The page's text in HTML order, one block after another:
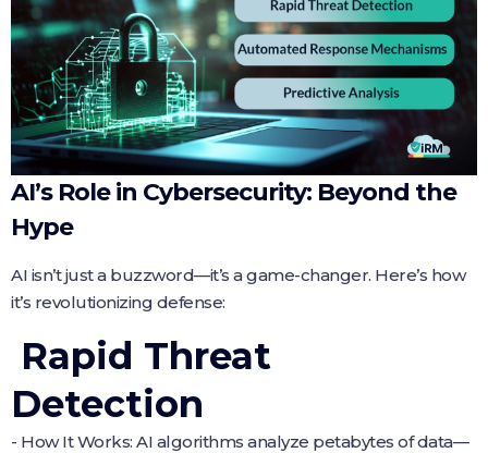
AI’s Role in Cybersecurity: Beyond the
Hype
AI isn’t just a buzzword—it’s a game-changer. Here’s how
it’s revolutionizing defense:
Rapid Threat
Detection
- How It Works: AI algorithms analyze petabytes of data—